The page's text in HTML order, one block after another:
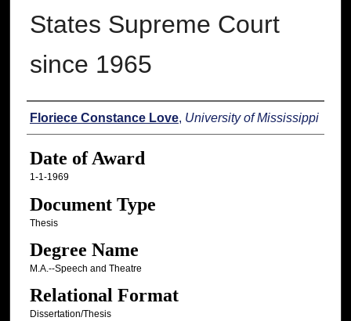
States Supreme Court
since 1965
Author
Floriece Constance Love, University of Mississippi
Date of Award
1-1-1969
Document Type
Thesis
Degree Name
M.A.--Speech and Theatre
Relational Format
Dissertation/Thesis